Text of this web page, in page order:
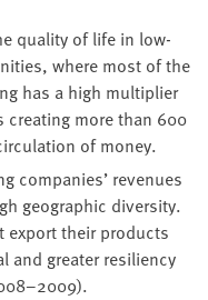
qual­i­ty of life in low-
where most of the
has a high mul­ti­pli­er
cre­at­ing more than 600
of money.
com­pa­nies’ rev­enues
geo­graph­ic diver­si­ty.
export their prod­ucts
and greater resilien­cy
–2009).